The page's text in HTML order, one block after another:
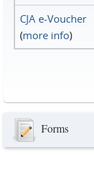
CJA e-Voucher
(more info)
Forms